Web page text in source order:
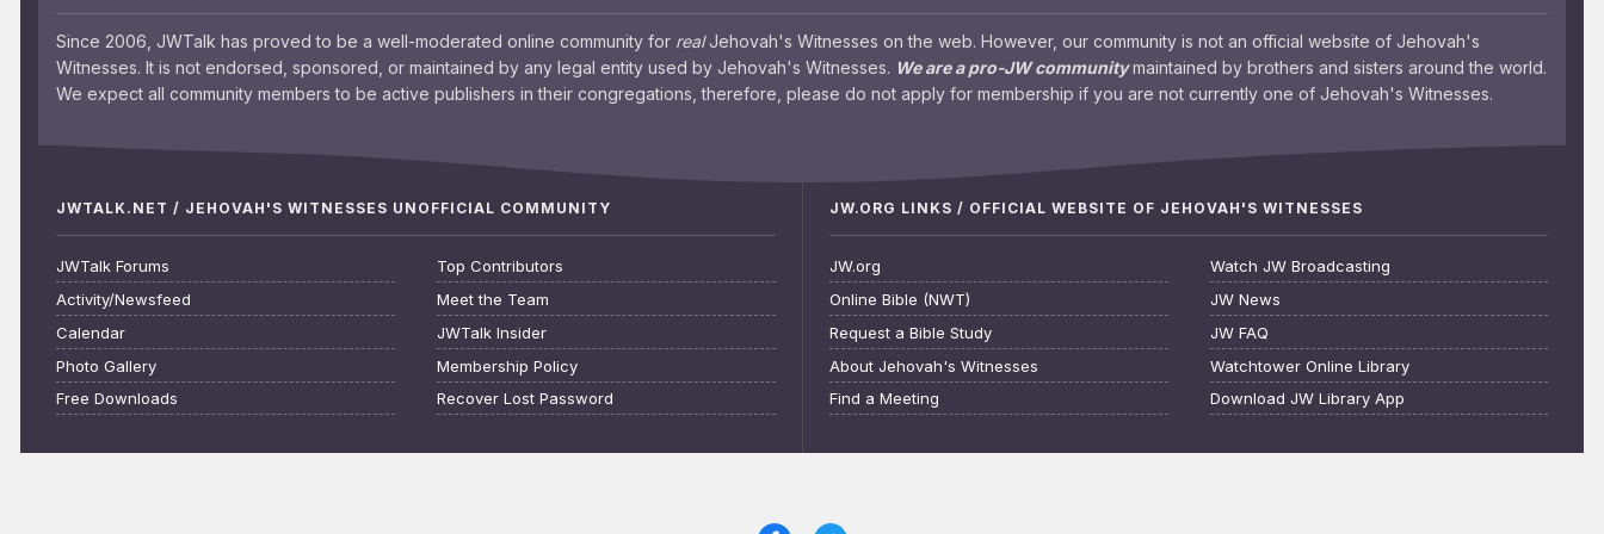
Since 2006, JWTalk has proved to be a well-moderated online community for realJehovah's Witnesses on the web. However, our community is not an official website of Jehovah's
Witnesses. It is not endorsed, sponsored, or maintained by any legal entity used by Jehovah's Witnesses. We are a pro-JW communitymaintained by brothers and sisters around the world.
We expect all community members to be active publishers in their congregations, therefore, please do not apply for membership if you are not currently one of Jehovah's Witnesses.
JWTALK.NET / JEHOVAH'S WITNESSES UNOFFICIAL COMMUNITY
JWTalk Forums
Activity/Newsfeed
Calendar
Photo Gallery
Free Downloads
Top Contributors
Meet the Team
JWTalk Insider
Membership Policy
Recover Lost Password
JW.ORG LINKS / OFFICIAL WEBSITE OF JEHOVAH'S WITNESSES
JW.org
Online Bible (NWT)
Request a Bible Study
About Jehovah's Witnesses
Find a Meeting
Watch JW Broadcasting
JW News
JW FAQ
Watchtower Online Library
Download JW Library App